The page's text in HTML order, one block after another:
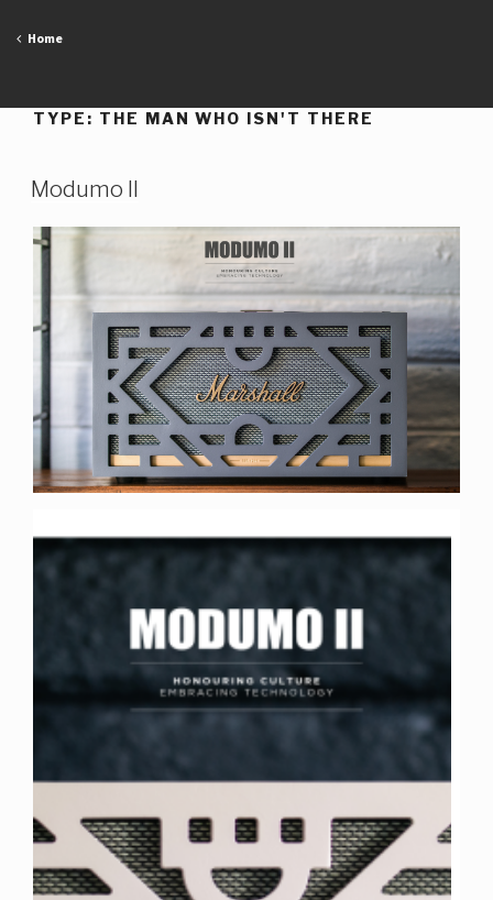
Home
TYPE: THE MAN WHO ISN'T THERE
Modumo II